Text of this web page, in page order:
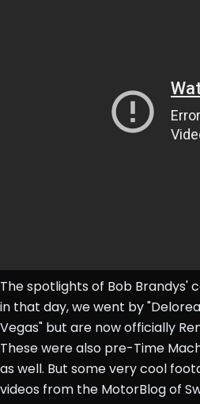
The spotlights of Bob Brandys'
in that day, we went by
Vegas" but are now officially
These were also pre-Time
as well. But some very cool
videos from the MotorBlog of